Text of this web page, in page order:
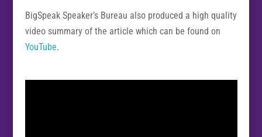
BigSpeak Speaker’s Bureau also produced a high quality
video summary of the article which can be found on
YouTube.